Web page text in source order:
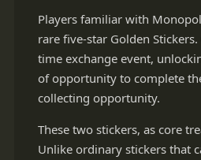
Players familiar with
rare five-star Golden
time exchange event,
of opportunity to complete
collecting opportunity.
These two stickers, as core
Unlike ordinary stickers that